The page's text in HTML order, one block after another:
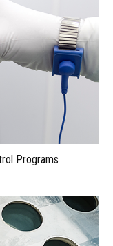
Programs